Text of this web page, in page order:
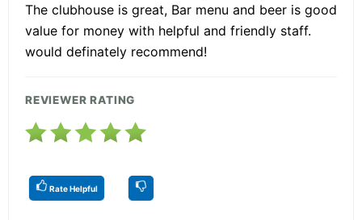
The clubhouse is great, Bar menu and beer is good
value for money with helpful and friendly staff.
would definately recommend!
REVIEWER RATING
Rate Helpful